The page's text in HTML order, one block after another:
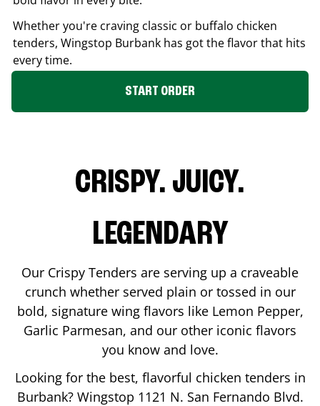
Whether you're craving classic or buffalo chicken
tenders, Wingstop Burbank has got the flavor that hits
every time.
START ORDER
CRISPY. JUICY.
LEGENDARY
Our Crispy Tenders are serving up a craveable
crunch whether served plain or tossed in our
bold, signature wing flavors like Lemon Pepper,
Garlic Parmesan, and our other iconic flavors
you know and love.
Looking for the best, flavorful chicken tenders in
Burbank? Wingstop 1121 N. San Fernando Blvd.